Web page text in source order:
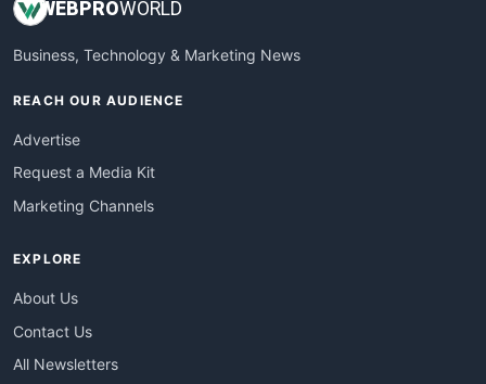
WEBPROWORLD
Business, Technology & Marketing News
REACH OUR AUDIENCE
Advertise
Request a Media Kit
Marketing Channels
EXPLORE
About Us
Contact Us
All Newsletters